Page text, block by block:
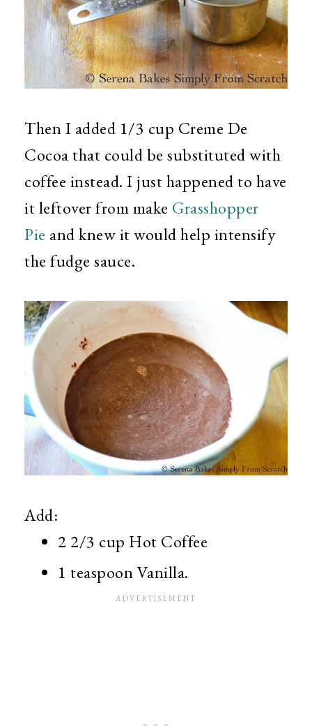
Then I added 1/3 cup Creme De
Cocoa that could be substituted with
coffee instead. I just happened to have
it leftover from make Grasshopper
Pie and knew it would help intensify
the fudge sauce.
Add:
2 2/3 cup Hot Coffee
1 teaspoon Vanilla.